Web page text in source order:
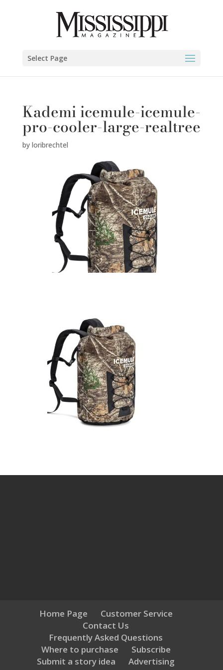
Select Page
Kademi icemule-icemule-
pro-cooler-large-realtree
by loribrechtel
Home Page
Customer Service
Contact Us
Frequently Asked Questions
Where to purchase
Subscribe
Submit a story idea
Advertising